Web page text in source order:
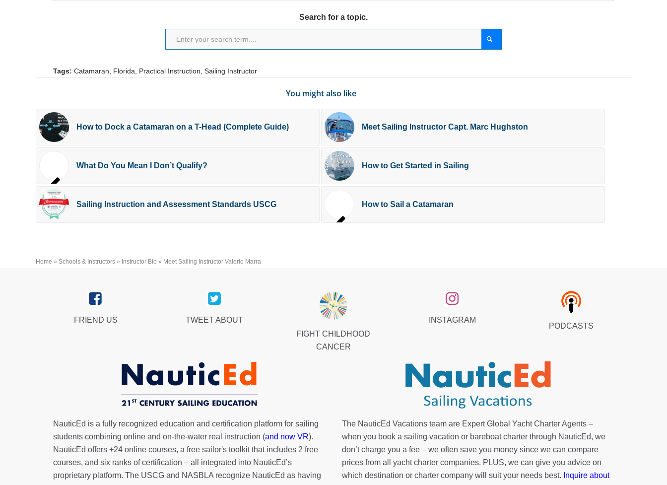
Search for a topic.
Tags: Catamaran, Florida, Practical Instruction, Sailing Instructor
You might also like
How to Dock a Catamaran on a T-Head (Complete Guide) Meet Sailing Instructor Capt. Marc Hughston
What Do You Mean I Don’t Qualify? How to Get Started in Sailing
Sailing Instruction and Assessment Standards USCG How to Sail a Catamaran
Home » Schools & Instructors » Instructor Bio » Meet Sailing Instructor Valerio Marra
FRIEND US
TWEET ABOUT
FIGHT CHILDHOOD
CANCER
INSTAGRAM
PODCASTS
NauticEd is a fully recognized education and certification platform for sailing
students combining online and on-the-water real instruction (and now VR).
NauticEd offers +24 online courses, a free sailor's toolkitthat includes 2 free
courses, and six ranks ofcertification – all integrated into NauticEd’s
proprietary platform. The USCG and NASBLA recognize NauticEd as having
The NauticEd Vacations team are Expert Global Yacht Charter Agents –
when you book a sailing vacation or bareboat charter through NauticEd, we
don’t charge you a fee – we often save you money since we can compare
prices from all yacht charter companies. PLUS, we can give you advice on
which destination or charter company will suit your needs best. Inquire about